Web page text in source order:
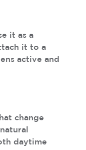
it as a
it to a
active and
change
daytime